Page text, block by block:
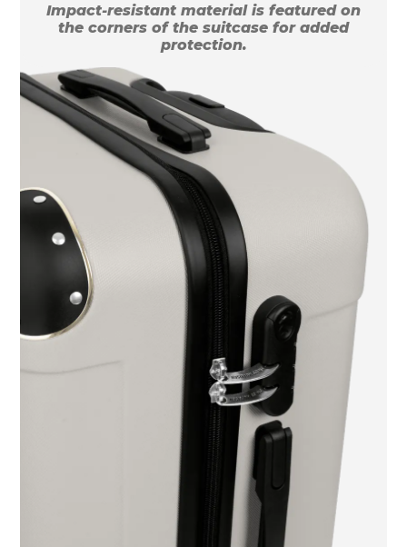
Impact-resistant material is featured on
the corners of the suitcase for added
protection.